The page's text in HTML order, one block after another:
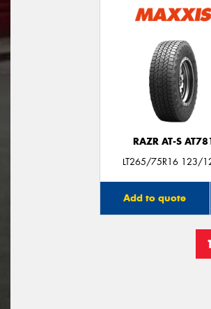
RAZR AT-S
LT265/75R16 123/
Add to quote
1